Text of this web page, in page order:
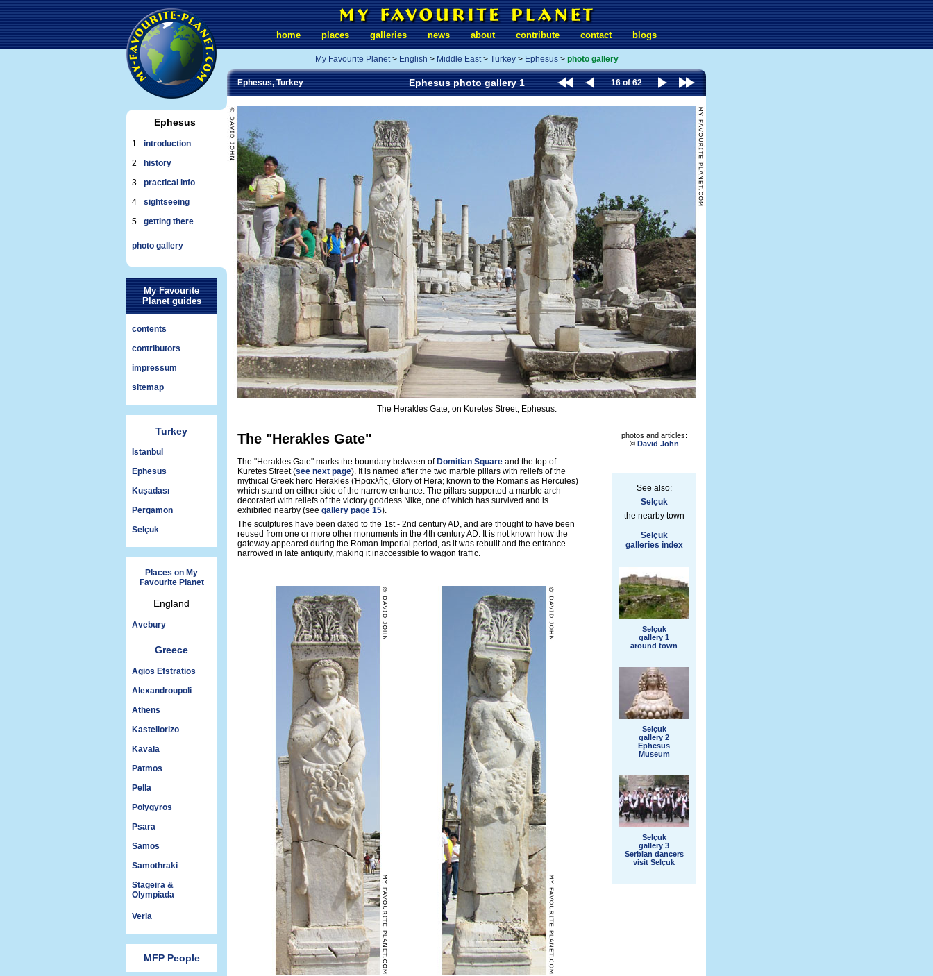
Ephesus
1
introduction
2
history
3
practical info
4
sightseeing
5
getting there
photo gallery
My Favourite
Planet guides
contents
contributors
impressum
sitemap
Turkey
Istanbul
Ephesus
Kuşadası
Pergamon
Selçuk
Places on My
Favourite Planet
England
Avebury
Greece
Agios Efstratios
Alexandroupoli
Athens
Kastellorizo
Kavala
Patmos
Pella
Polygyros
Psara
Samos
Samothraki
Stageira &
Olympiada
Veria
MFP People
home places galleries news about contribute contact blogs
My Favourite Planet> English > Middle East> Turkey> Ephesus> photo gallery
Ephesus, Turkey Ephesus photo gallery 1 16 of 62
The Herakles Gate, on Kuretes Street, Ephesus.
The "Herakles Gate"
The "Herakles Gate" marks the boundary between of Domitian Square and the top of
Kuretes Street (see next page). It is named after the two marble pillars with reliefs of the
mythical Greek hero Herakles (Ἡρακλῆς, Glory of Hera; known to the Romans as Hercules)
which stand on either side of the narrow entrance. The pillars supported a marble arch
decorated with reliefs of the victory goddess Nike, one of which has survived and is
exhibited nearby (see gallery page 15).
The sculptures have been dated to the 1st - 2nd century AD, and are thought to have been
reused from one or more other monuments in the 4th century AD. It is not known how the
gateway appeared during the Roman Imperial period, as it was rebuilt and the entrance
narrowed in late antiquity, making it inaccessible to wagon traffic.
photos and articles:
© David John
See also:
Selçuk
the nearby town
Selçuk
galleries index
Selçuk
gallery 1
around town
Selçuk
gallery 2
Ephesus
Museum
Selçuk
gallery 3
Serbian dancers
visit Selçuk